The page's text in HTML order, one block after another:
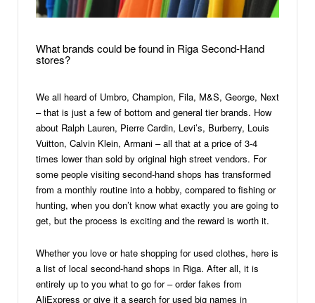
What brands could be found in Riga Second-Hand
stores?
We all heard of Umbro, Champion, Fila, M&S, George, Next
– that is just a few of bottom and general tier brands. How
about Ralph Lauren, Pierre Cardin, Levi’s, Burberry, Louis
Vuitton, Calvin Klein, Armani – all that at a price of 3-4
times lower than sold by original high street vendors. For
some people visiting second-hand shops has transformed
from a monthly routine into a hobby, compared to fishing or
hunting, when you don’t know what exactly you are going to
get, but the process is exciting and the reward is worth it.
Whether you love or hate shopping for used clothes, here is
a list of local second-hand shops in Riga. After all, it is
entirely up to you what to go for – order fakes from
AliExpress or give it a search for used big names in